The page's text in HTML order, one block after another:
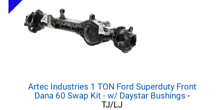
Artec Industries 1 TON Ford Superduty Front
Dana 60 Swap Kit - w/ Daystar Bushings -
TJ/LJ